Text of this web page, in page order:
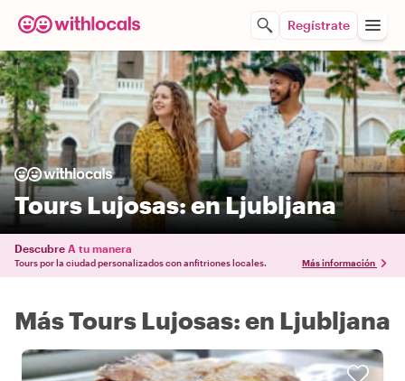
Regístrate
Tours Lujosas: en Ljubljana
Descubre A tu manera
Tours por la ciudad personalizados con anfitriones locales. Más información
Más Tours Lujosas: en Ljubljana